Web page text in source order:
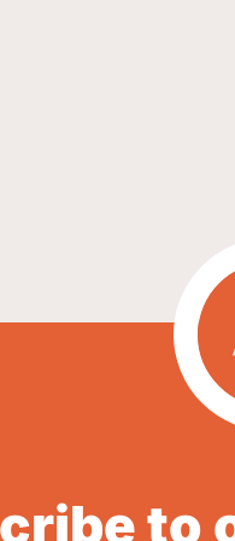
to